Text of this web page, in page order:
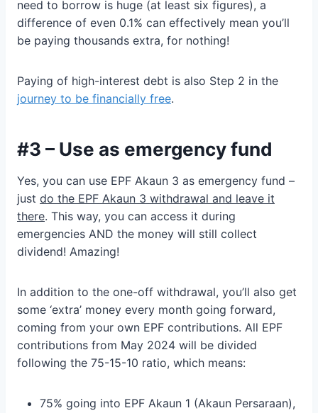
need to borrow is huge (at least six figures), a
difference of even 0.1% can effectively mean you’ll
be paying thousands extra, for nothing!
Paying of high-interest debt is also Step 2 in the
journey to be financially free.
#3 – Use as emergency fund
Yes, you can use EPF Akaun 3 as emergency fund –
just do the EPF Akaun 3 withdrawal and leave it
there. This way, you can access it during
emergencies AND the money will still collect
dividend! Amazing!
In addition to the one-off withdrawal, you’ll also get
some ‘extra’ money every month going forward,
coming from your own EPF contributions. All EPF
contributions from May 2024 will be divided
following the 75-15-10 ratio, which means:
75% going into EPF Akaun 1 (Akaun Persaraan),